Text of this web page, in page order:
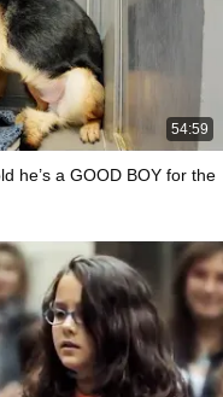
54:59
he’s a GOOD BOY for the